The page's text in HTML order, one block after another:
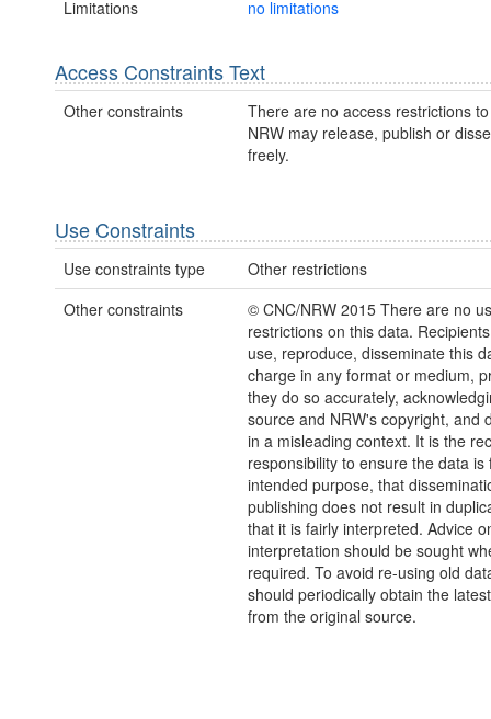
Limitations no limitations
Access Constraints Text
Other constraints
There are no access restrictions
NRW may release, publish or
freely.
Use Constraints
Use constraints type
Other restrictions
Other constraints
© CNC/NRW 2015 There are no
restrictions on this data.
use, reproduce, disseminate this
charge in any format or medium,
they do so accurately,
source and NRW's copyright, and
in a misleading context. It is the
responsibility to ensure the data is
intended purpose, that
publishing does not result in
that it is fairly interpreted. Advice
interpretation should be sought
required. To avoid re-using old
should periodically obtain the
from the original source.